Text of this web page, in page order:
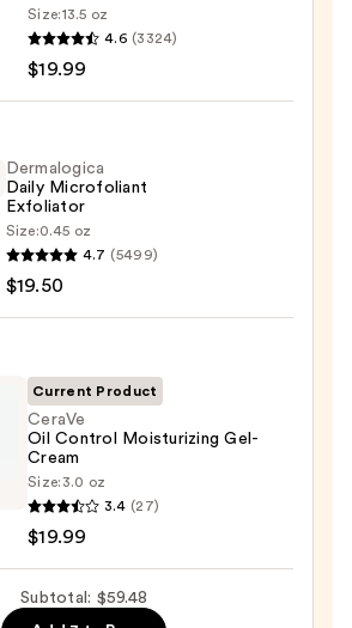
Size:13.5 oz
4.6 (3324)
$19.99
Dermalogica
Daily Microfoliant
Exfoliator
Size:0.45 oz
4.7 (5499)
$19.50
Current Product
CeraVe
Oil Control Moisturizing Gel-
Cream
Size: 3.0 oz
3.4 (27)
$19.99
Subtotal: $59.48